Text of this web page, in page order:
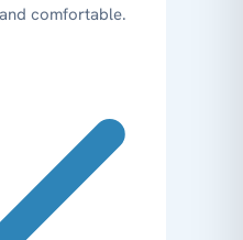
comfortable.